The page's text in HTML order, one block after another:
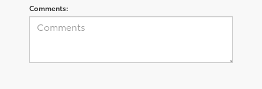
Comments: